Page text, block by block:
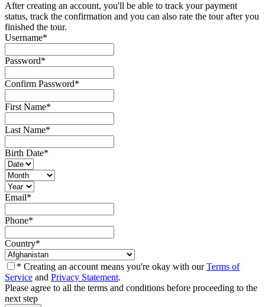
After creating an account, you'll be able to track your payment
status, track the confirmation and you can also rate the tour after you
finished the tour.
Username*
Password*
Confirm Password*
First Name*
Last Name*
Birth Date*
Email*
Phone*
Country*
* Creating an account means you're okay with ourTerms of
Service and Privacy Statement.
Please agree to all the terms and conditions before proceeding to the
next step